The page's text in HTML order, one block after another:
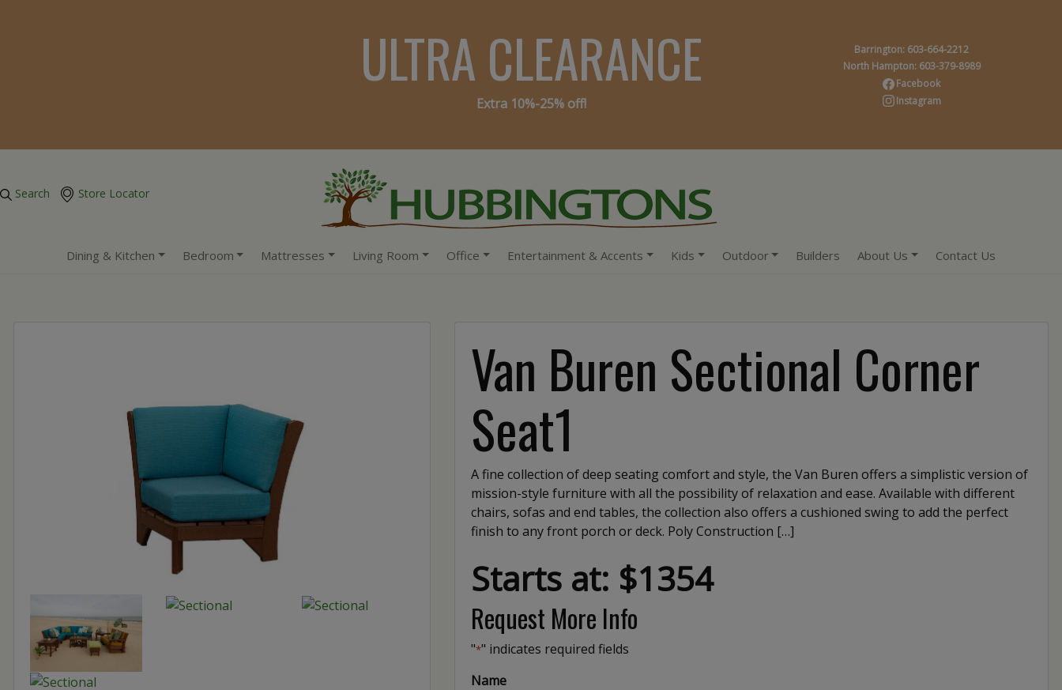
ULTRA CLEARANCE
Extra 10%-25% off!
Barrington: 603-664-2212
North Hampton: 603-379-8989
Facebook
Instagram
Search Store Locator
Dining & Kitchen Bedroom Mattresses Living Room Office Entertainment & Accents Kids Outdoor Builders About Us Contact Us
Van Buren Sectional Corner
Seat1
A fine collection of deep seating comfort and style, the Van Buren offers a simplistic version of
mission-style furniture with all the possibility of relaxation and ease. Available with different
chairs, sofas and end tables, the collection also offers a cushioned swing to add the perfect
finish to any front porch or deck. Poly Construction […]
Starts at: $1354
Request More Info
"*" indicates required fields
Name